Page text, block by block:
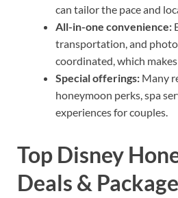
can tailor the pace and
All-in-one convenience:
transportation, and
coordinated, which
Special offerings: Many
honeymoon perks, spa
experiences for couples.
Top Disney
Deals &